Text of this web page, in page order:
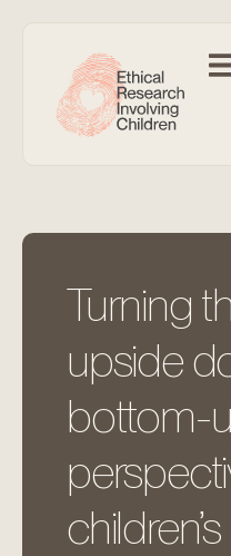
Turning
upside
bottom-